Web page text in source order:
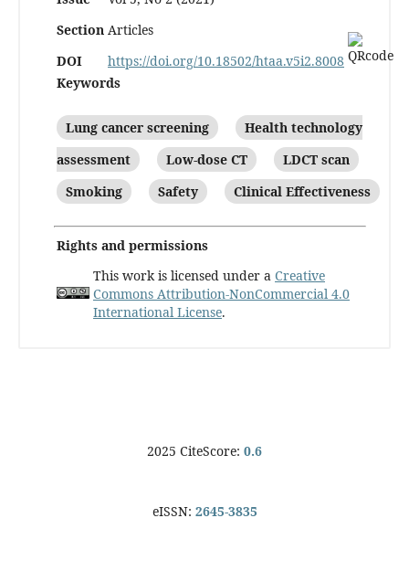
Section Articles
DOI
https://doi.org/10.18502/htaa.v5i2.8008
Keywords
Lung cancer screening
Health technology
assessment
Low-dose CT
LDCT scan
Smoking
Safety Clinical Effectiveness
Rights and permissions
This work is licensed under a Creative
Commons Attribution-NonCommercial 4.0
International License.
2025 CiteScore: 0.6
eISSN: 2645-3835